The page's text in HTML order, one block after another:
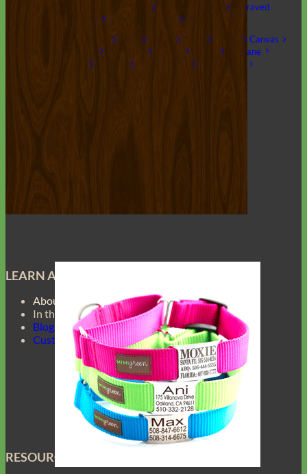
Engraved
Canvas
Biothane
LEARN ABOUT
About Us
In the Press
Blog
Customer Gallery
RESOURCES